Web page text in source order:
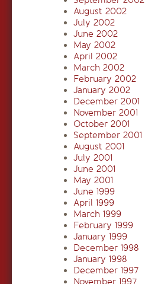
August 2002
July 2002
June 2002
May 2002
April 2002
March 2002
February 2002
January 2002
December 2001
November 2001
October 2001
September 2001
August 2001
July 2001
June 2001
May 2001
June 1999
April 1999
March 1999
February 1999
January 1999
December 1998
January 1998
December 1997
November 1997